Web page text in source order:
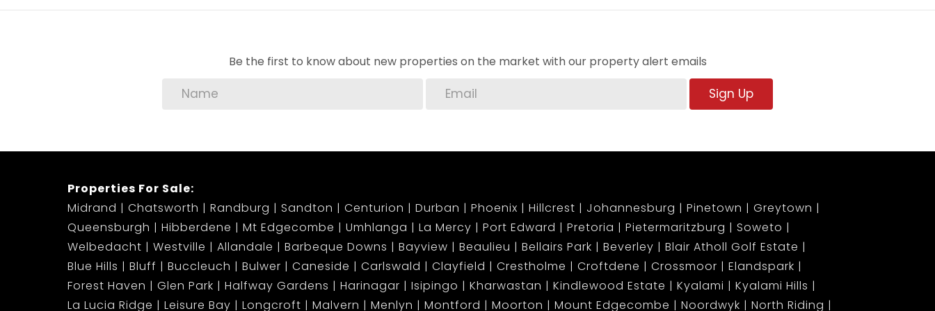
Don’t miss out on this rare opportunity to enjoy townhouse living with the luxury of your own
Contact us today to arrange a private viewing!
Be the first to know about new properties on the market with our property alert emails
Sign Up
Properties For Sale:
Midrand
Chatsworth Randburg Sandton Centurion Durban Phoenix Hillcrest Johannesburg Pinetown
Greytown
Queensburgh
Hibberdene Mt Edgecombe Umhlanga La Mercy Port Edward Pretoria Pietermaritzburg
Soweto
Welbedacht
Westville Allandale Barbeque Downs Bayview Beaulieu Bellairs Park Beverley
Blair Atholl Golf Estate
Blue Hills
Bluff Buccleuch Bulwer Caneside Carlswald Clayfield Crestholme Croftdene Crossmoor
Elandspark
Forest Haven
Glen Park Halfway Gardens Harinagar Isipingo Kharwastan Kindlewood Estate Kyalami
Kyalami Hills
La Lucia Ridge
Leisure Bay Longcroft Malvern Menlyn Montford Moorton Mount Edgecombe Noordwyk North Riding